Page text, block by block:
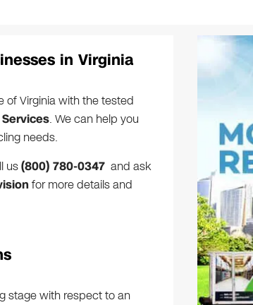
in Virginia
of Virginia with the tested
. We can help you
needs.
us(800) 780-0347and ask
for more details and
stage with respect to an